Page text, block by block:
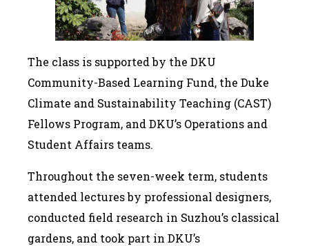
The class is supported by the DKU
Community-Based Learning Fund, the Duke
Climate and Sustainability Teaching (CAST)
Fellows Program, and DKU’s Operations and
Student Affairs teams.
Throughout the seven-week term, students
attended lectures by professional designers,
conducted field research in Suzhou’s classical
gardens, and took part in DKU’s